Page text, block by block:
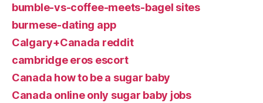
bumble-vs-coffee-meets-bagel sites
burmese-dating app
Calgary+Canada reddit
cambridge eros escort
Canada how to be a sugar baby
Canada online only sugar baby jobs